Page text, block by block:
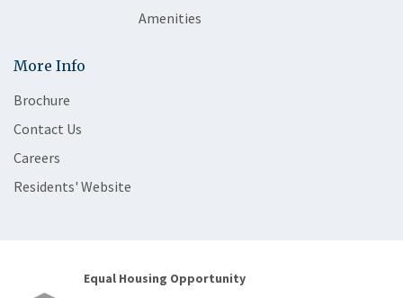
Amenities
More Info
Brochure
Contact Us
Careers
Residents' Website
Equal Housing Opportunity